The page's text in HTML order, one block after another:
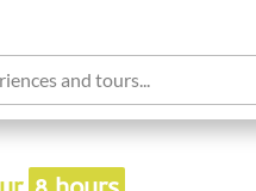
and tours...